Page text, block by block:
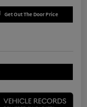
Get Out The Door Price